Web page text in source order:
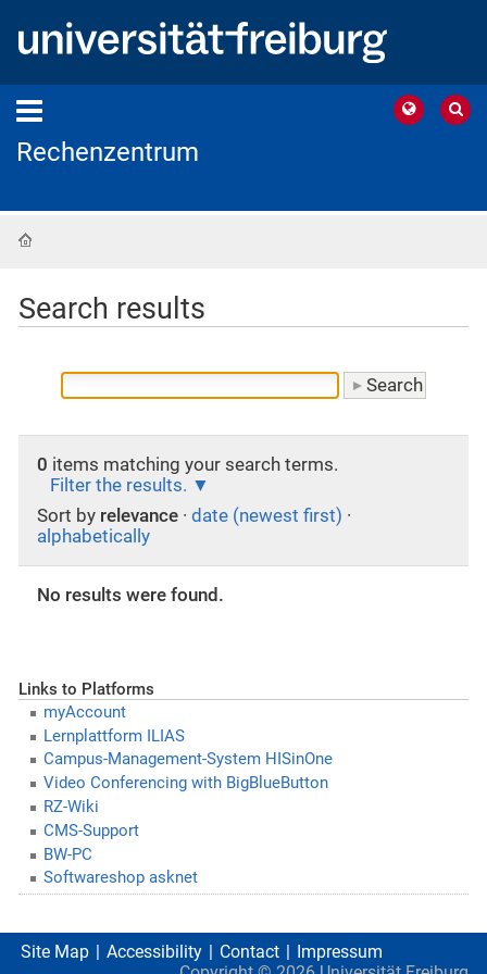
Rechenzentrum
Search results
0 items matching your search terms.
Filter the results.
Sort by relevance · date (newest first) ·
alphabetically
No results were found.
Links to Platforms
myAccount
Lernplattform ILIAS
Campus-Management-System HISinOne
Video Conferencing with BigBlueButton
RZ-Wiki
CMS-Support
BW-PC
Softwareshop asknet
Site Map Accessibility Contact
Impressum